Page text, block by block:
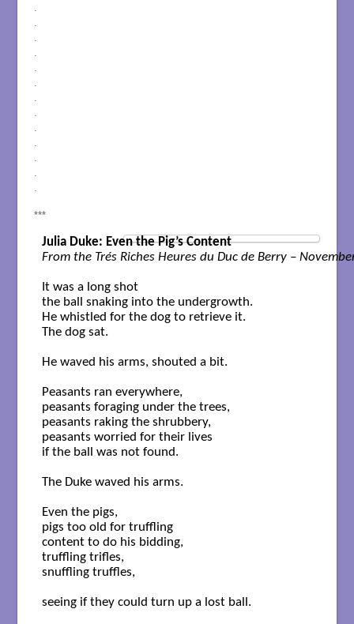
.
.
.
.
.
.
.
.
.
.
.
.
.
***
Julia Duke: Even the Pig’s Content
It was a long shot
the ball snaking into the undergrowth.
He whistled for the dog to retrieve it.
The dog sat.
He waved his arms, shouted a bit.
Peasants ran everywhere,
peasants foraging under the trees,
peasants raking the shrubbery,
peasants worried for their lives
if the ball was not found.
The Duke waved his arms.
Even the pigs,
pigs too old for truffling
content to do his bidding,
truffling trifles,
snuffling truffles,
seeing if they could turn up a lost ball.